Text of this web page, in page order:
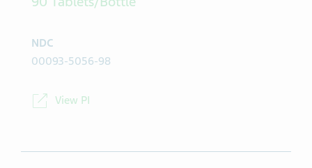
Package Details
90 Tablets/Bottle
00093-5056-98